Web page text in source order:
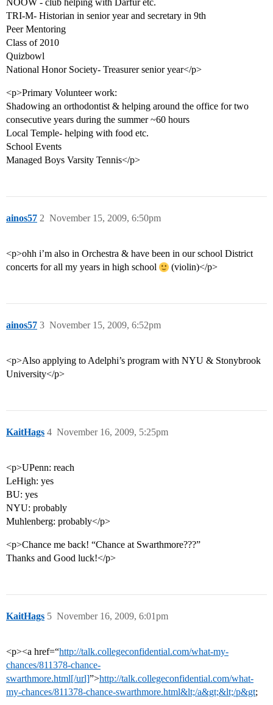
NOOW - club helping with Darfur etc.
TRI-M- Historian in senior year and secretary in 9th
Peer Mentoring
Class of 2010
Quizbowl
National Honor Society- Treasurer senior year</p>
<p>Primary Volunteer work:
Shadowing an orthodontist & helping around the office for two
consecutive years during the summer ~60 hours
Local Temple- helping with food etc.
School Events
Managed Boys Varsity Tennis</p>
ainos57 November 15, 2009, 6:50pm
2
<p>ohh i’m also in Orchestra & have been in our school District
concerts for all my years in high school
(violin)</p>
ainos57 November 15, 2009, 6:52pm
3
<p>Also applying to Adelphi’s program with NYU & Stonybrook
University</p>
KaitHags November 16, 2009, 5:25pm
4
<p>UPenn: reach
LeHigh: yes
BU: yes
NYU: probably
Muhlenberg: probably</p>
<p>Chance me back! “Chance at Swarthmore???”
Thanks and Good luck!</p>
KaitHags November 16, 2009, 6:01pm
5
<p><a href=“http://talk.collegeconfidential.com/what-my-
chances/811378-chance-
swarthmore.html[/url]”>http://talk.collegeconfidential.com/what-
my-chances/811378-chance-swarthmore.html&lt;/a&gt;&lt;/p&gt;